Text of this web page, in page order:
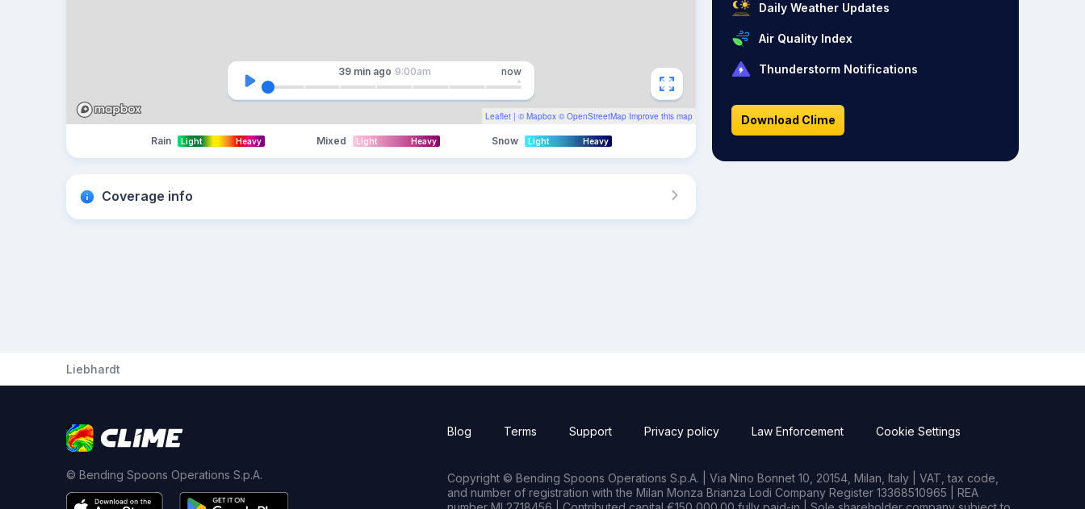
Leaflet | © Mapbox © OpenStreetMap Improve this map
39 min ago 9:00am now
Rain Light Heavy Mixed Light Heavy Snow Light Heavy
Coverage info
Daily Weather Updates
Air Quality Index
Thunderstorm Notifications
Download Clime
Liebhardt
© Bending Spoons Operations S.p.A.
Blog Terms Support Privacy policy Law Enforcement Cookie Settings
Copyright © Bending Spoons Operations S.p.A. | Via Nino Bonnet 10, 20154, Milan, Italy | VAT, tax code,
and number of registration with the Milan Monza Brianza Lodi Company Register 13368510965 | REA